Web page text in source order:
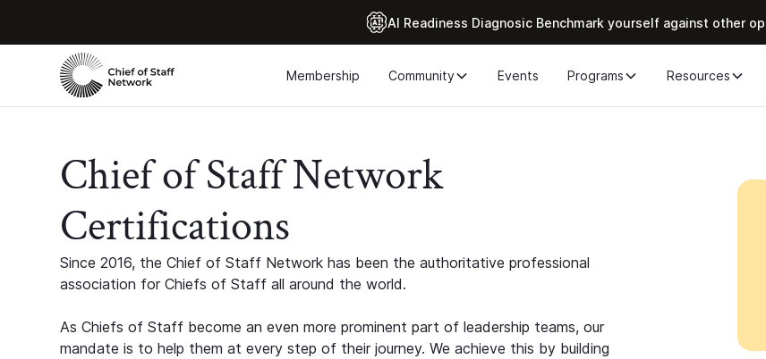
Al Readiness Diagnosic Benchmark yourself against other
Membership Community Events Programs Resources
Chief of Staff Network
Certifications
Since 2016, the Chief of Staff Network has been the authoritative professional
association for Chiefs of Staff all around the world.
As Chiefs of Staff become an even more prominent part of leadership teams, our
mandate is to help them at every step of their journey. We achieve this by building